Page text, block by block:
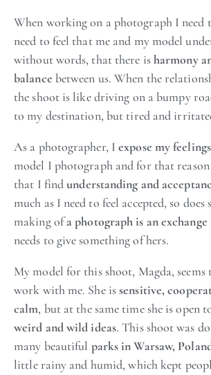
When working on a photograph I need
need to feel that me and my model
without words, that there isharmony
balance between us. When the
the shoot is like driving on a bumpy
to my destination, but tired and
As a photographer, Iexpose my
model I photograph and for that
that I findunderstanding and
much as I need to feel accepted, so
making ofa photograph is an exchange
needs to give something of hers.
My model for this shoot, Magda, seems
work with me. She issensitive,
calm, but at the same time she is open
weird and wild ideas. This shoot was
many beautiful parks in Warsaw,
little rainy and humid, which kept